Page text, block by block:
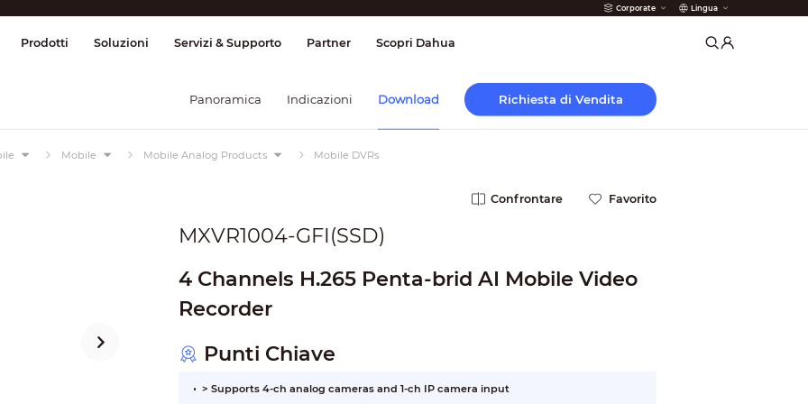
Corporate Lingua
& Controllo Trasmissione Allarme Antincendio
Prodotti Soluzioni Servizi & Supporto Partner Scopri Dahua
Panoramica Indicazioni Download Richiesta di Vendita
Mobile Mobile Analog Products Mobile DVRs
Confrontare Favorito
MXVR1004-GFI(SSD)
4 Channels H.265 Penta-brid AI Mobile Video
Recorder
Punti Chiave
> Supports 4-ch analog cameras and 1-ch IP camera input